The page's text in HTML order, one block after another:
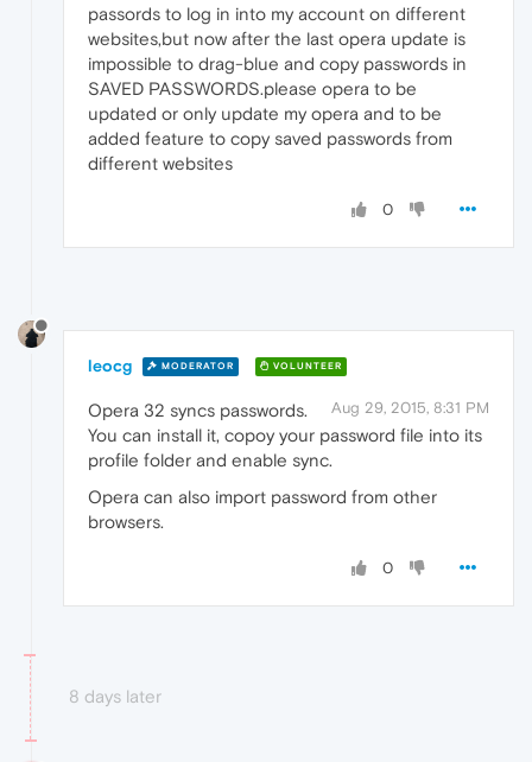
passords to log in into my account on different
websites,but now after the last opera update is
impossible to drag-blue and copy passwords in
SAVED PASSWORDS.please opera to be
updated or only update my opera and to be
added feature to copy saved passwords from
different websites
0
leocg MODERATOR VOLUNTEER
Aug 29, 2015, 8:31 PM
Opera 32 syncs passwords.
You can install it, copoy your password file into its
profile folder and enable sync.
Opera can also import password from other
browsers.
0
8 days later